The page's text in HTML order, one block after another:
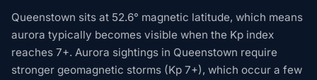
Queenstown sits at 52.6° magnetic latitude, which means
aurora typically becomes visible when the Kp index
reaches 7+. Aurora sightings in Queenstown require
stronger geomagnetic storms (Kp 7+), which occur a few